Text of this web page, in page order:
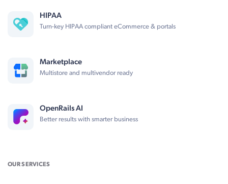
HIPAA
Turn-key HIPAA compliant eCommerce & portals
Marketplace
Multistore and multivendor ready
OpenRails AI
Better results with smarter business
OUR SERVICES